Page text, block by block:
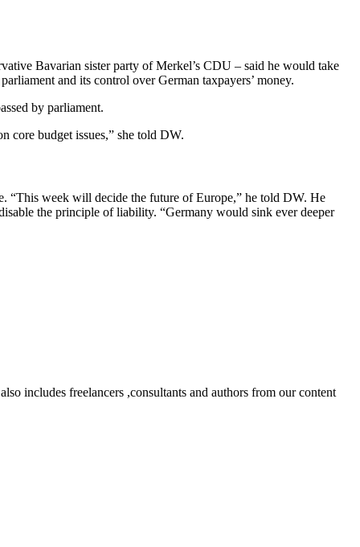
Bavarian sister party of Merkel’s CDU – said he would take
and its control over German taxpayers’ money.
by parliament.
core budget issues,” she told DW.
“This week will decide the future of Europe,” he told DW. He
the principle of liability. “Germany would sink ever deeper
includes freelancers ,consultants and authors from our content